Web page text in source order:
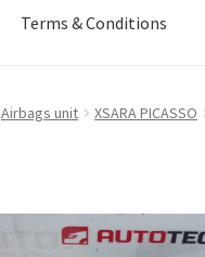
Terms & Conditions
Airbags unit XSARA PICASSO